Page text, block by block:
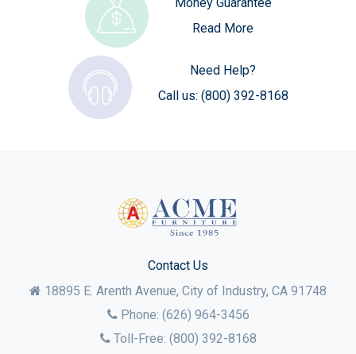
Money Guarantee
Read More
Need Help?
Call us: (800) 392-8168
Contact Us
18895 E. Arenth Avenue, City of Industry, CA 91748
Phone: (626) 964-3456
Toll-Free: (800) 392-8168